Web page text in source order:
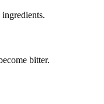
bitter.